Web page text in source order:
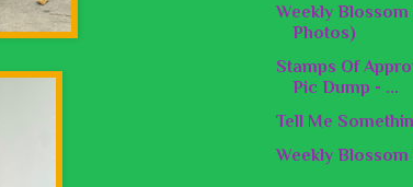
Weekly
Photos)
Stamps Of
Pic Dump - ...
Tell Me
Weekly